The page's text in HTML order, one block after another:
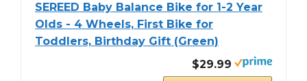
SEREED Baby Balance Bike for 1-2 Year
Olds - 4 Wheels, First Bike for
Toddlers, Birthday Gift (Green)
$29.99